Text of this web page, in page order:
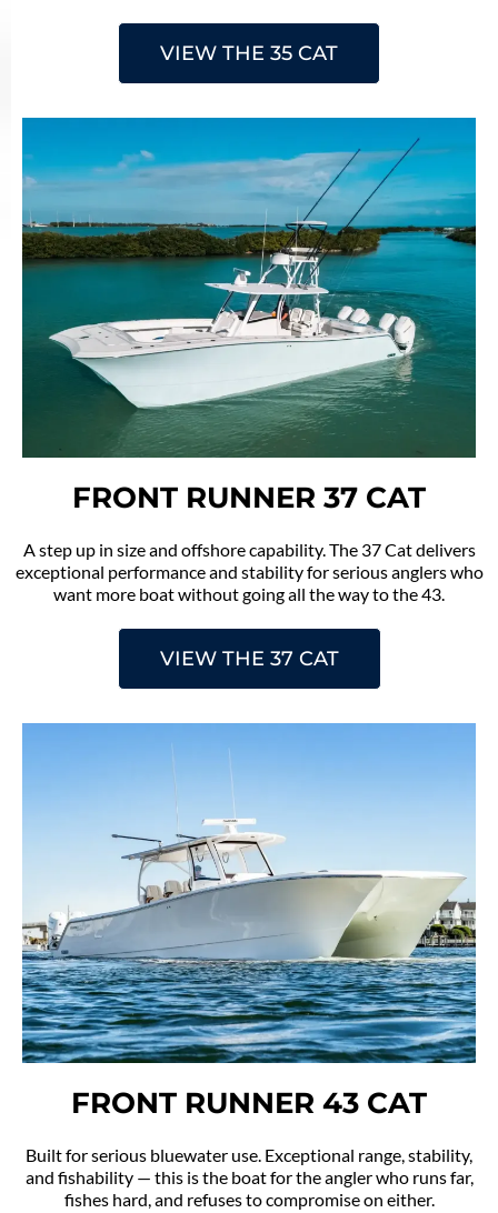
VIEW THE 35 CAT
FRONT RUNNER 37 CAT
A step up in size and offshore capability. The 37 Cat delivers
exceptional performance and stability for serious anglers who
want more boat without going all the way to the 43.
VIEW THE 37 CAT
FRONT RUNNER 43 CAT
Built for serious bluewater use. Exceptional range, stability,
and fishability — this is the boat for the angler who runs far,
fishes hard, and refuses to compromise on either.